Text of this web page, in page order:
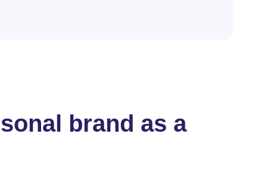
brand as a